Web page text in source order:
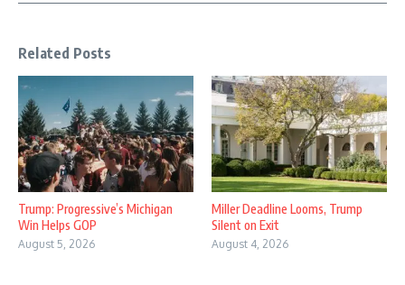
Related Posts
Trump: Progressive’s Michigan
Win Helps GOP
August 5, 2026
Miller Deadline Looms, Trump
Silent on Exit
August 4, 2026